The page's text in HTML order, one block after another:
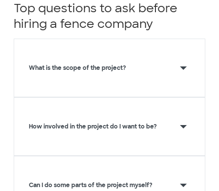
Top questions to ask before
hiring a fence company
What is the scope of the project?
How involved in the project do I want to be?
Can I do some parts of the project myself?